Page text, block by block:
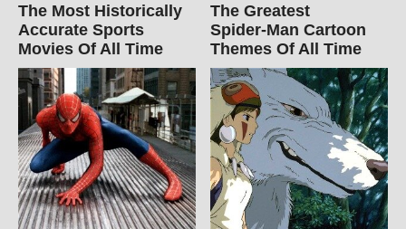
The Most Historically
Accurate Sports
Movies Of All Time
The Greatest
Spider‑Man Cartoon
Themes Of All Time